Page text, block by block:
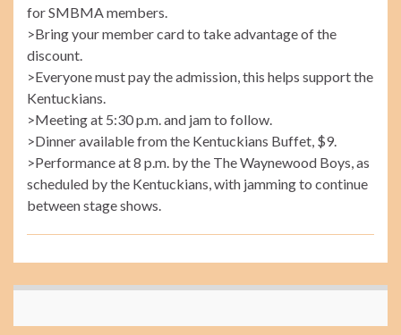
for SMBMA members.
>Bring your member card to take advantage of the
discount.
>Everyone must pay the admission, this helps support the
Kentuckians.
>Meeting at 5:30 p.m. and jam to follow.
>Dinner available from the Kentuckians Buffet, $9.
>Performance at 8 p.m. by the The Waynewood Boys, as
scheduled by the Kentuckians, with jamming to continue
between stage shows.